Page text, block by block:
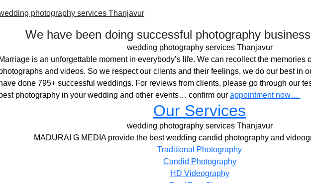
photography services Thanjavur
We have been doing successful photography
wedding photography services Thanjavur
Marriage is an unforgettable moment in everybody’s life. We can recollect the memories
and videos. So we respect our clients and their feelings, we do our best in
have done 795+ successful weddings. For reviews from clients, please go through our
best photography in your wedding and other events… confirm our appointment now…
Our Services
wedding photography services Thanjavur
MADURAI G MEDIA provide the best wedding candid photography and
Traditional Photography
Candid Photography
HD Videography